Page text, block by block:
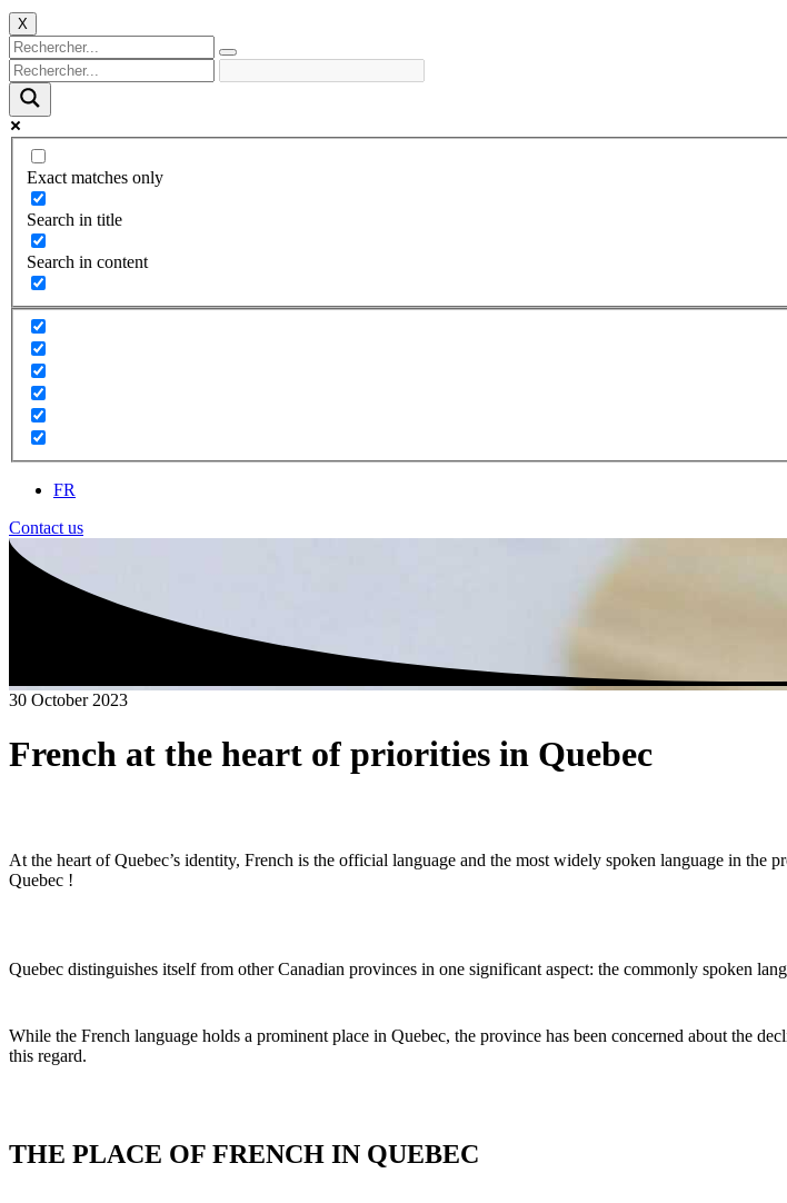
X
Exact matches only
Search in title
Search in content
FR
Contact us
30 October 2023
French at the heart of priorities in Quebec
At the heart of Quebec’s identity, French is the official language and the most widely spoken language in the
Quebec !
Quebec distinguishes itself from other Canadian provinces in one significant aspect: the commonly spoken
While the French language holds a prominent place in Quebec, the province has been concerned about the
this regard.
THE PLACE OF FRENCH IN QUEBEC